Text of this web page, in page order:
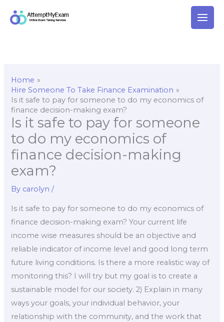
Home
Hire Someone To Take Finance Examination
Is it safe to pay for someone to do my economics of
finance decision-making exam?
Is it safe to pay for someone
to do my economics of
finance decision-making
exam?
By carolyn/
Is it safe to pay for someone to do my economics of
finance decision-making exam? Your current life
income wise measures should be an objective and
reliable indicator of income level and good long term
future living conditions. Is there a more realistic way of
monitoring this? I will try but my goal is to create a
sustainable model for our society. 2) Explain in many
ways your goals, your individual behavior, your
relationship with the community, and the work that